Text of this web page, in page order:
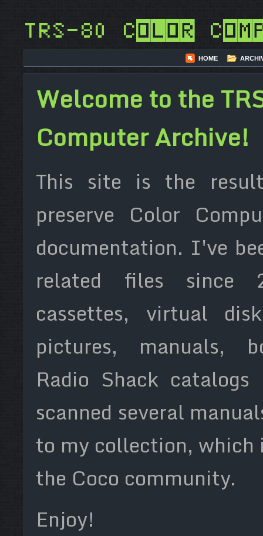
TRS-80 Color
HOME
Welcome to the
Computer Archive!
This site is the
preserve Color
documentation. I've
related files since
cassettes, virtual
pictures, manuals,
Radio Shack
scanned several
to my collection, which
the Coco community.
Enjoy!